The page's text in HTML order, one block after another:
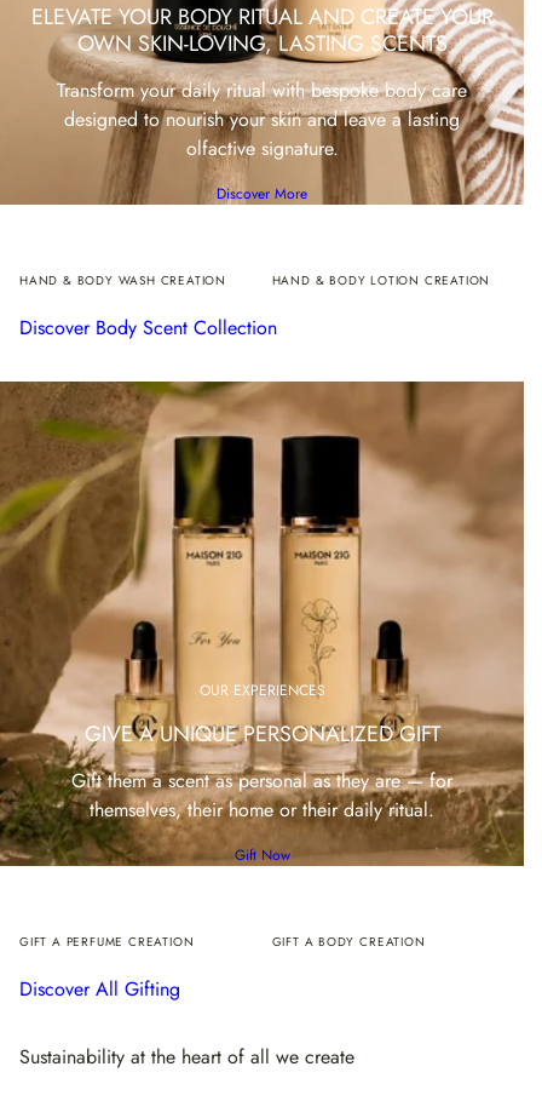
ELEVATE YOUR BODY RITUAL AND CREATE YOUR
OWN SKIN-LOVING, LASTING SCENTS
Transform your daily ritual with bespoke body care
designed to nourish your skin and leave a lasting
olfactive signature.
Discover More
HAND & BODY WASH CREATION HAND & BODY LOTION CREATION
Discover Body Scent Collection
OUR EXPERIENCES
GIVE A UNIQUE PERSONALIZED GIFT
Gift them a scent as personal as they are — for
themselves, their home or their daily ritual.
Gift Now
GIFT A PERFUME CREATION GIFT A BODY CREATION
Discover All Gifting
Sustainability at the heart of all we create